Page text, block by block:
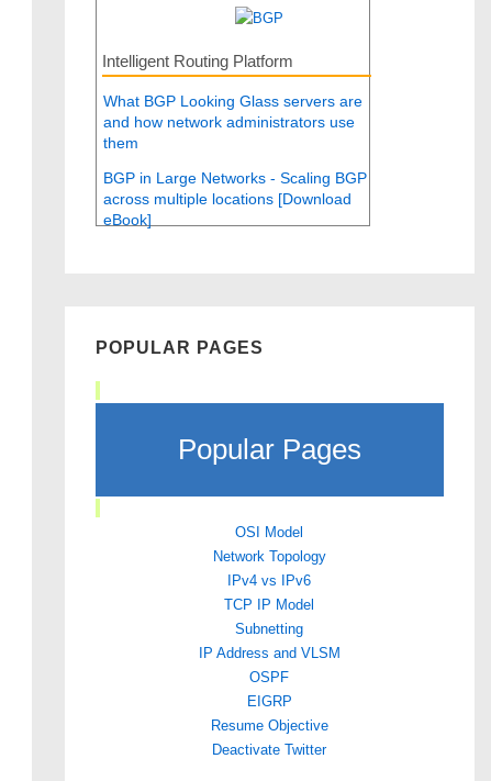
Intelligent Routing Platform
What BGP Looking Glass servers are
and how network administrators use
them
BGP in Large Networks - Scaling BGP
across multiple locations [Download
eBook]
POPULAR PAGES
Popular Pages
OSI Model
Network Topology
IPv4 vs IPv6
TCP IP Model
Subnetting
IP Address and VLSM
OSPF
EIGRP
Resume Objective
Deactivate Twitter